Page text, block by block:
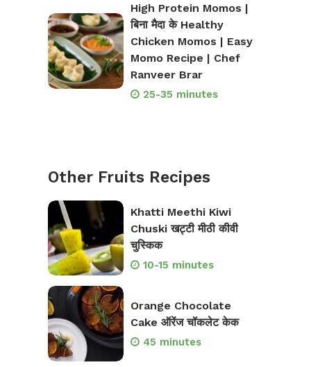
High Protein Momos |
बिना मैदा के Healthy
Chicken Momos | Easy
Momo Recipe | Chef
Ranveer Brar
25-35 minutes
Other Fruits Recipes
Khatti Meethi Kiwi
Chuski खट्टी मीठी कीवी
चुस्किक
10-15 minutes
Orange Chocolate
Cake ऑरेंज चॉकलेट केक
45 minutes